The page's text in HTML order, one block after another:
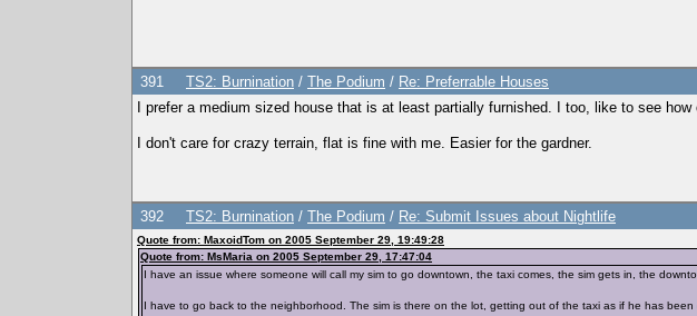
391 TS2: Burnination / The Podium / Re: Preferrable Houses
I prefer a medium sized house that is at least partially furnished. I too, like to see
I don't care for crazy terrain, flat is fine with me. Easier for the gardner.
392 TS2: Burnination / The Podium / Re: Submit Issues about Nightlife
Quote from: MaxoidTom on 2005 September 29, 19:49:28
Quote from: MsMaria on 2005 September 29, 17:47:04
I have an issue where someone will call my sim to go downtown, the taxi comes, the sim gets in, the
I have to go back to the neighborhood. The sim is there on the lot, getting out of the taxi as if he has been